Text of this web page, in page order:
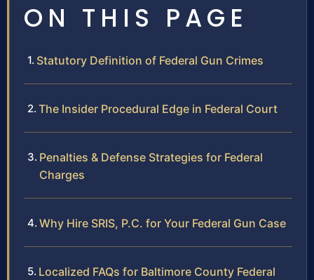
ON THIS PAGE
Statutory Definition of Federal Gun Crimes
The Insider Procedural Edge in Federal Court
Penalties & Defense Strategies for Federal
Charges
Why Hire SRIS, P.C. for Your Federal Gun Case
Localized FAQs for Baltimore County Federal